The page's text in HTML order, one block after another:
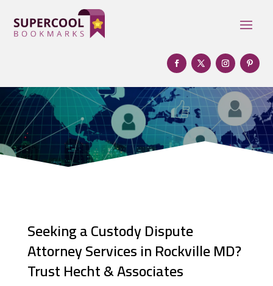
Seeking a Custody Dispute
Attorney Services in Rockville MD?
Trust Hecht & Associates